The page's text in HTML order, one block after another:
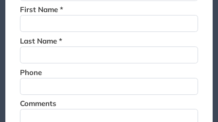
First Name *
Last Name *
Phone
Comments
waitlist. We will contact you if
a suite becomes available for